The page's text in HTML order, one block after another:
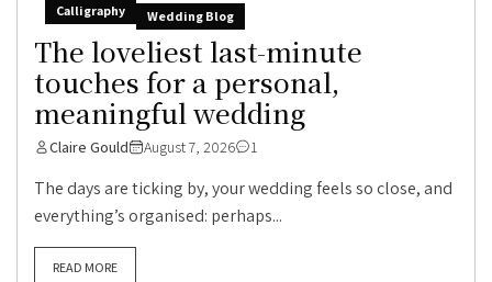
Calligraphy Wedding Blog
The loveliest last-minute
touches for a personal,
meaningful wedding
Claire Gould August 7, 2026 1
The days are ticking by, your wedding feels so close, and
everything’s organised: perhaps...
READ MORE